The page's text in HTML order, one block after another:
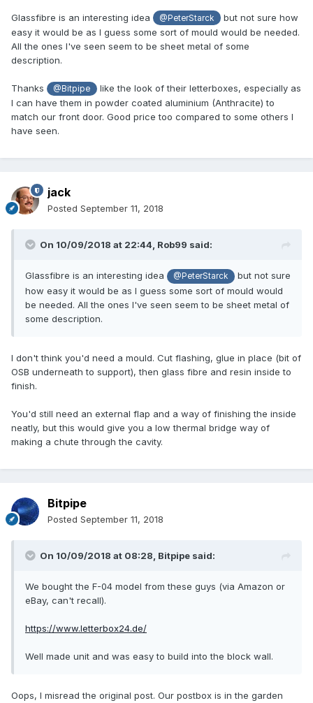
Glassfibre is an interesting idea @PeterStarck
but not sure how
easy it would be as I guess some sort of mould would be needed.
All the ones I've seen seem to be sheet metal of some
description.
Thanks @Bitpipe
like the look of their letterboxes, especially as
I can have them in powder coated aluminium (Anthracite) to
match our front door. Good price too compared to some others I
have seen.
jack
Posted September 11, 2018
On 10/09/2018 at 22:44, Rob99 said:
Glassfibre is an interesting idea @PeterStarck
but not sure
how easy it would be as I guess some sort of mould would
be needed. All the ones I've seen seem to be sheet metal of
some description.
I don't think you'd need a mould. Cut flashing, glue in place (bit of
OSB underneath to support), then glass fibre and resin inside to
finish.
You'd still need an external flap and a way of finishing the inside
neatly, but this would give you a low thermal bridge way of
making a chute through the cavity.
Bitpipe
Posted September 11, 2018
On 10/09/2018 at 08:28, Bitpipe said:
We bought the F-04 model from these guys (via Amazon or
eBay, can't recall).
https://www.letterbox24.de/
Well made unit and was easy to build into the block wall.
Oops, I misread the original post. Our postbox is in the garden